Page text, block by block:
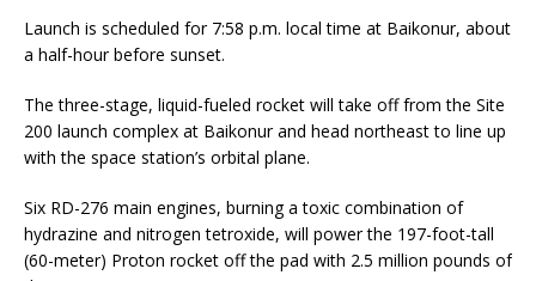
Launch is scheduled for 7:58 p.m. local time at Baikonur, about
a half-hour before sunset.
The three-stage, liquid-fueled rocket will take off from the Site
200 launch complex at Baikonur and head northeast to line up
with the space station’s orbital plane.
Six RD-276 main engines, burning a toxic combination of
hydrazine and nitrogen tetroxide, will power the 197-foot-tall
(60-meter) Proton rocket off the pad with 2.5 million pounds of